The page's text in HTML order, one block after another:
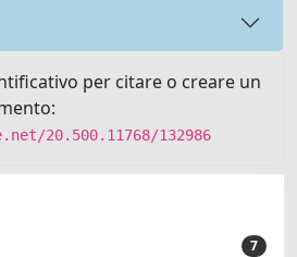
per citare o creare un
20.500.11768/132986
7